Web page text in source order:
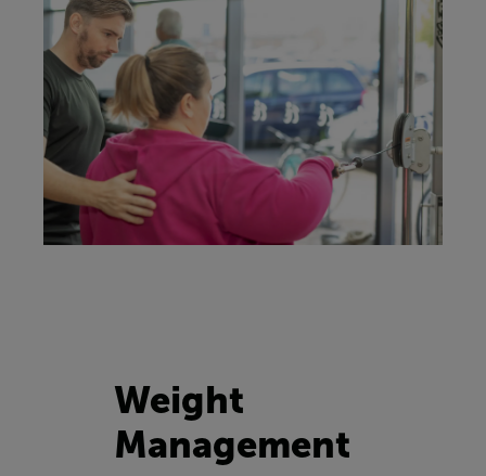
Weight
Management